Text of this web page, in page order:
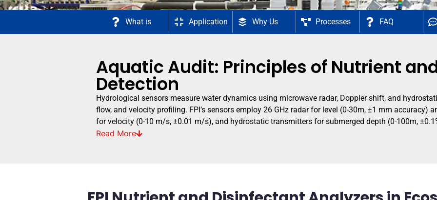
What is Application Why Us Processes FAQ
Aquatic Audit: Principles of Nutrient
Detection
Hydrological sensors measure water dynamics using microwave radar, Doppler shift, and
flow, and velocity profiling. FPI’s sensors employ 26 GHz radar for level (0-30m, ±1 mm accuracy)
for velocity (0-10 m/s, ±0.01 m/s), and hydrostatic transmitters for submerged depth (0-100m,
Read More